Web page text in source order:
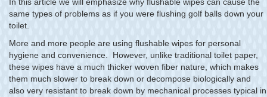
same types of problems as if you were flushing golf balls down your
toilet.
More and more people are using flushable wipes for personal
hygiene and convenience. However, unlike traditional toilet paper,
these wipes have a much thicker woven fiber nature, which makes
them much slower to break down or decompose biologically and
also very resistant to break down by mechanical processes typical in